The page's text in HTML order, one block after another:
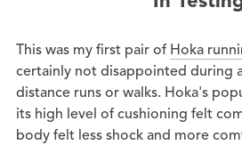
This was my first pair of Hoka
certainly not disappointed during
distance runs or walks. Hoka's
its high level of cushioning felt
body felt less shock and more